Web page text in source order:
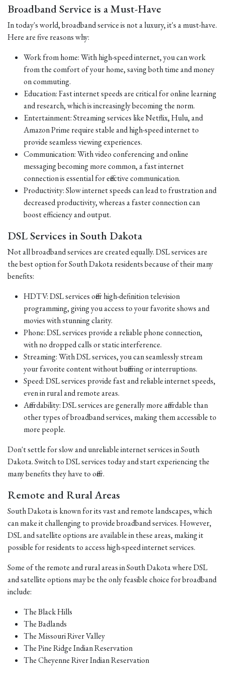
Broadband Service is a Must-Have
In today's world, broadband service is not a luxury, it's a must-have.
Here are five reasons why:
Work from home: With high-speed internet, you can work
from the comfort of your home, saving both time and money
on commuting.
Education: Fast internet speeds are critical for online learning
and research, which is increasingly becoming the norm.
Entertainment: Streaming services like Netflix, Hulu, and
Amazon Prime require stable and high-speed internet to
provide seamless viewing experiences.
Communication: With video conferencing and online
messaging becoming more common, a fast internet
connection is essential for effective communication.
Productivity: Slow internet speeds can lead to frustration and
decreased productivity, whereas a faster connection can
boost efficiency and output.
DSL Services in South Dakota
Not all broadband services are created equally. DSL services are
the best option for South Dakota residents because of their many
benefits:
HDTV: DSL services offer high-definition television
programming, giving you access to your favorite shows and
movies with stunning clarity.
Phone: DSL services provide a reliable phone connection,
with no dropped calls or static interference.
Streaming: With DSL services, you can seamlessly stream
your favorite content without buffering or interruptions.
Speed: DSL services provide fast and reliable internet speeds,
even in rural and remote areas.
Affordability: DSL services are generally more affordable than
other types of broadband services, making them accessible to
more people.
Don't settle for slow and unreliable internet services in South
Dakota. Switch to DSL services today and start experiencing the
many benefits they have to offer.
Remote and Rural Areas
South Dakota is known for its vast and remote landscapes, which
can make it challenging to provide broadband services. However,
DSL and satellite options are available in these areas, making it
possible for residents to access high-speed internet services.
Some of the remote and rural areas in South Dakota where DSL
and satellite options may be the only feasible choice for broadband
include:
The Black Hills
The Badlands
The Missouri River Valley
The Pine Ridge Indian Reservation
The Cheyenne River Indian Reservation